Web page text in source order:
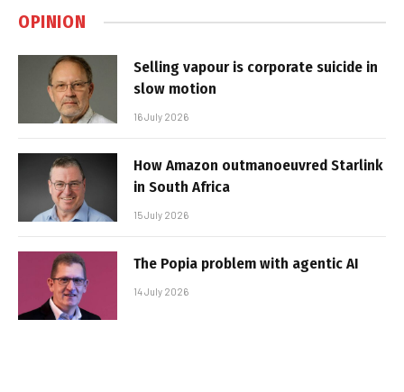
OPINION
Selling vapour is corporate suicide in
slow motion
16 July 2026
How Amazon outmanoeuvred Starlink
in South Africa
15 July 2026
The Popia problem with agentic AI
14 July 2026